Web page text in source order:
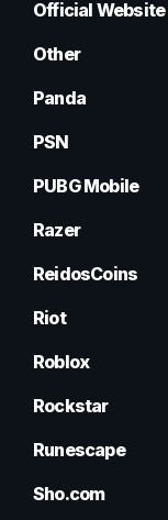
Official Website
Other
Panda
PSN
PUBG Mobile
Razer
ReidosCoins
Riot
Roblox
Rockstar
Runescape
Sho.com